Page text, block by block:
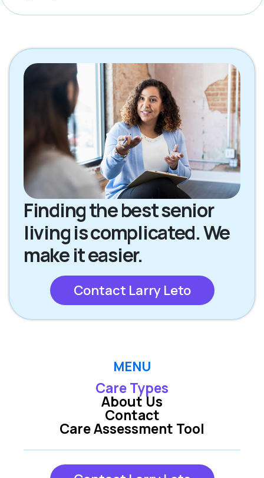
Finding the best senior
living is complicated. We
make it easier.
Contact Larry Leto
MENU
Care Types
Care Assessment Tool
About Us
Contact